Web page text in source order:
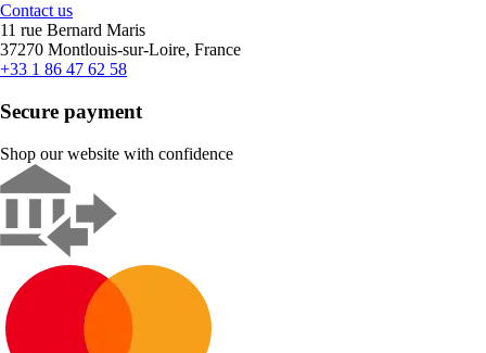
Contact us
11 rue Bernard Maris
37270 Montlouis-sur-Loire, France
+33 1 86 47 62 58
Secure payment
Shop our website with confidence